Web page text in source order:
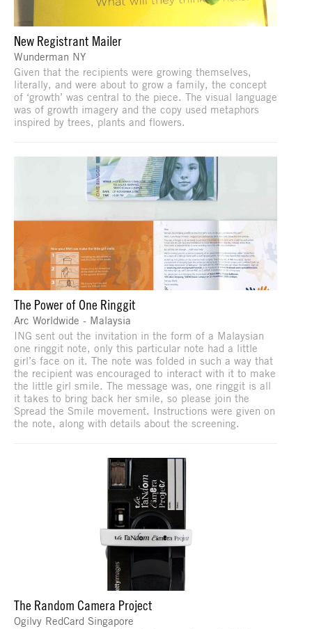
New Registrant Mailer
Wunderman NY
Given that the recipients were growing themselves,
literally, and were about to grow a family, the concept
of ‘growth’ was central to the piece. The visual language
was of growth imagery and the copy used metaphors
inspired by trees, plants and flowers.
The Power of One Ringgit
Arc Worldwide - Malaysia
ING sent out the invitation in the form of a Malaysian
one ringgit note, only this particular note had a little
girl’s face on it. The note was folded in such a way that
the recipient was encouraged to interact with it to make
the little girl smile. The message was, one ringgit is all
it takes to bring back her smile, so please join the
Spread the Smile movement. Instructions were given on
the note, along with details about the screening.
The Random Camera Project
Ogilvy RedCard Singapore